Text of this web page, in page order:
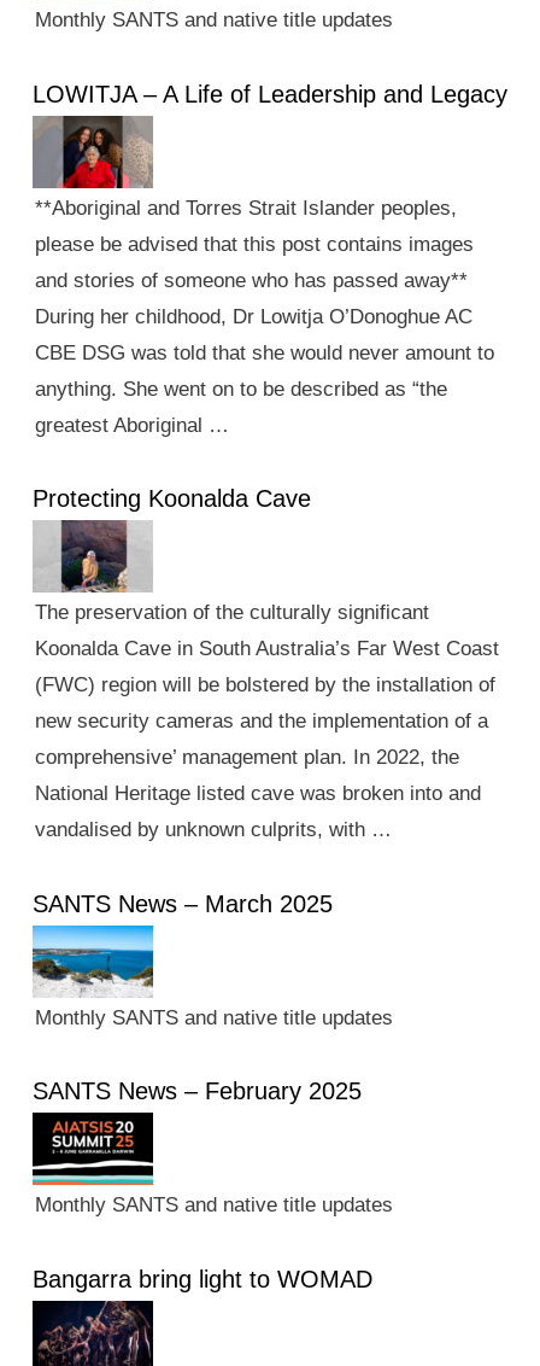
Monthly SANTS and native title updates
LOWITJA – A Life of Leadership and Legacy
**Aboriginal and Torres Strait Islander peoples,
please be advised that this post contains images
and stories of someone who has passed away**
During her childhood, Dr Lowitja O’Donoghue AC
CBE DSG was told that she would never amount to
anything. She went on to be described as “the
greatest Aboriginal …
Protecting Koonalda Cave
The preservation of the culturally significant
Koonalda Cave in South Australia’s Far West Coast
(FWC) region will be bolstered by the installation of
new security cameras and the implementation of a
comprehensive’ management plan. In 2022, the
National Heritage listed cave was broken into and
vandalised by unknown culprits, with …
SANTS News – March 2025
Monthly SANTS and native title updates
SANTS News – February 2025
Monthly SANTS and native title updates
Bangarra bring light to WOMAD